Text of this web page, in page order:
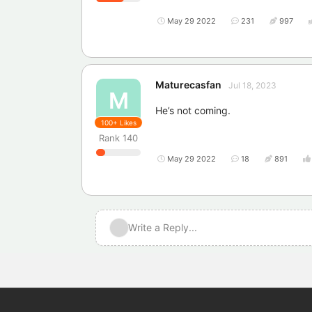
May 29 2022 231 997
M
Maturecasfan
Rank 140
Jul 18, 2023
100+ Likes
He’s not coming.
May 29 2022 18 891
Write a Reply...